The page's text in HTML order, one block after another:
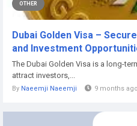
OTHER
Dubai Golden Visa –
and Investment
The Dubai Golden Visa is a long-
attract investors,...
By Naeemji Naeemji 9 months ago